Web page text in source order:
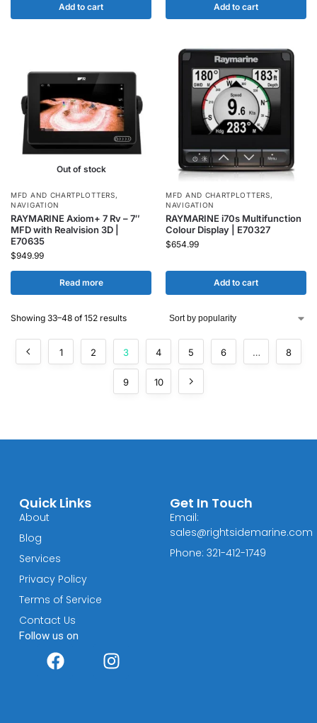
Add to cart Add to cart
Out of stock
MFD AND CHARTPLOTTERS,
NAVIGATION
RAYMARINE Axiom+ 7 Rv – 7″
MFD with Realvision 3D |
E70635
$949.99
Read more
MFD AND CHARTPLOTTERS,
NAVIGATION
RAYMARINE i70s Multifunction
Colour Display | E70327
$654.99
Add to cart
Showing 33–48 of 152 results
1 2 3 4 5 6 … 8
9 10
Quick Links
About
Blog
Services
Privacy Policy
Terms of Service
Contact Us
Follow us on
Get In Touch
Email:
sales@rightsidemarine.com
Phone: 321-412-1749